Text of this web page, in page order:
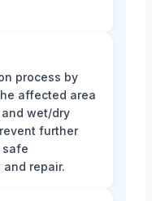
process by
affected area
wet/dry
further
safe
repair.